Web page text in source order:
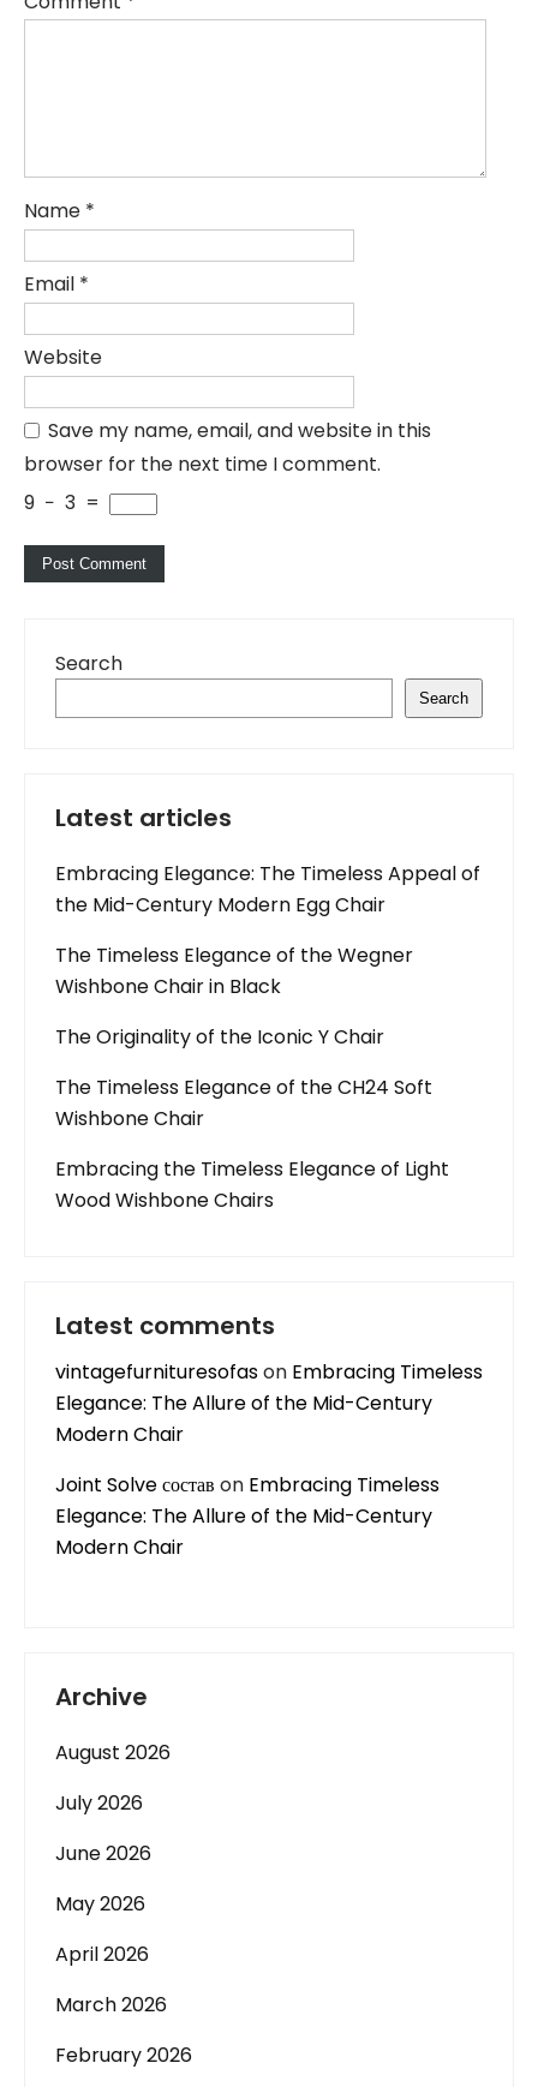
Name *
Email *
Website
Save my name, email, and website in this
browser for the next time I comment.
9 − 3 =
Search
Search
Latest articles
Embracing Elegance: The Timeless Appeal of
the Mid-Century Modern Egg Chair
The Timeless Elegance of the Wegner
Wishbone Chair in Black
The Originality of the Iconic Y Chair
The Timeless Elegance of the CH24 Soft
Wishbone Chair
Embracing the Timeless Elegance of Light
Wood Wishbone Chairs
Latest comments
vintagefurnituresofason Embracing Timeless
Elegance: The Allure of the Mid-Century
Modern Chair
Joint Solve состав on Embracing Timeless
Elegance: The Allure of the Mid-Century
Modern Chair
Archive
August 2026
July 2026
June 2026
May 2026
April 2026
March 2026
February 2026